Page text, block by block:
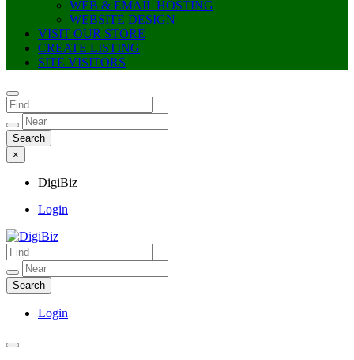
WEB & EMAIL HOSTING
WEBSITE DESIGN
VISIT OUR STORE
CREATE LISTING
SITE VISITORS
×
DigiBiz
Login
DigiBiz
Login